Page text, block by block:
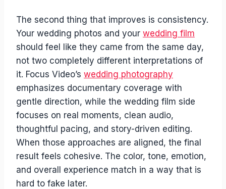
The second thing that improves is consistency.
Your wedding photos and your wedding film
should feel like they came from the same day,
not two completely different interpretations of
it. Focus Video’s wedding photography
emphasizes documentary coverage with
gentle direction, while the wedding film side
focuses on real moments, clean audio,
thoughtful pacing, and story-driven editing.
When those approaches are aligned, the final
result feels cohesive. The color, tone, emotion,
and overall experience match in a way that is
hard to fake later.